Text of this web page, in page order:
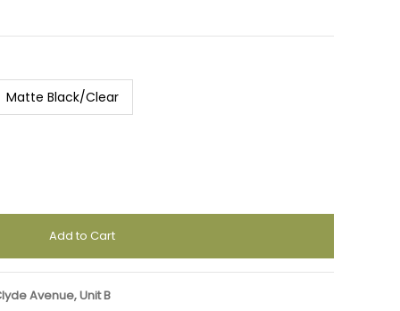
Matte Black/Clear
Avenue, Unit B